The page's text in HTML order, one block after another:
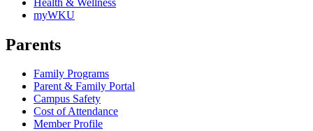
myWKU
Parents
Family Programs
Parent & Family Portal
Campus Safety
Cost of Attendance
Member Profile